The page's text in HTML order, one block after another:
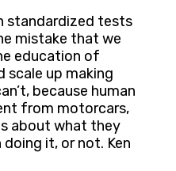
standardized tests
mistake that we
education of
scale up making
because human
from motorcars,
about what they
it, or not. Ken